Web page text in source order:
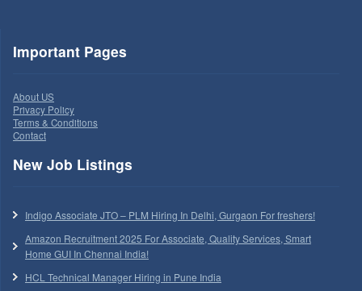
Important Pages
About US
Privacy Policy
Terms & Conditions
Contact
New Job Listings
Indigo Associate JTO – PLM Hiring In Delhi, Gurgaon For freshers!
Amazon Recruitment 2025 For Associate, Quality Services, Smart
Home GUI In Chennai India!
HCL Technical Manager Hiring in Pune India